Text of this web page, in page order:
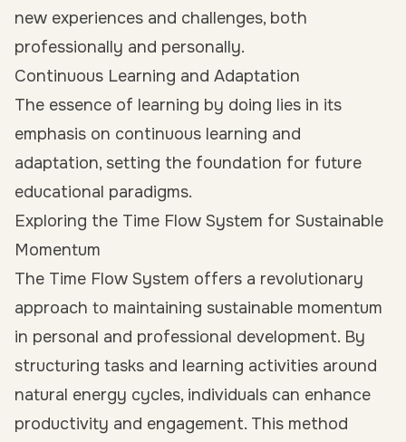
new experiences and challenges, both
professionally and personally.
Continuous Learning and Adaptation
The essence of learning by doing lies in its
emphasis on continuous learning and
adaptation, setting the foundation for future
educational paradigms.
Exploring the Time Flow System for Sustainable
Momentum
The Time Flow System offers a revolutionary
approach to maintaining sustainable momentum
in personal and professional development. By
structuring tasks and learning activities around
natural energy cycles, individuals can enhance
productivity and engagement. This method